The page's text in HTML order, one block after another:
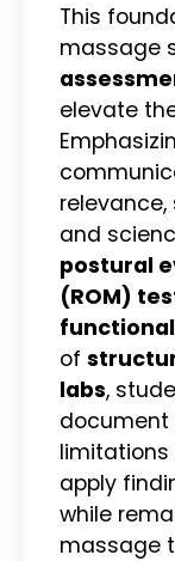
This
massage
elevate
and
postural
(ROM)
of
labs,
document
limitations
apply
while
massage